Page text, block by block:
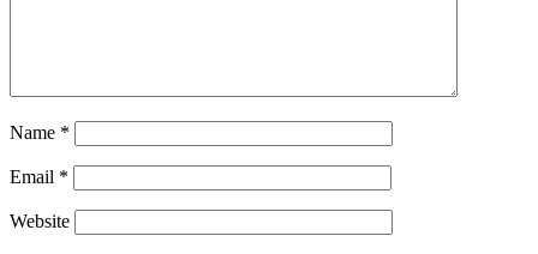
Name *
Email *
Website